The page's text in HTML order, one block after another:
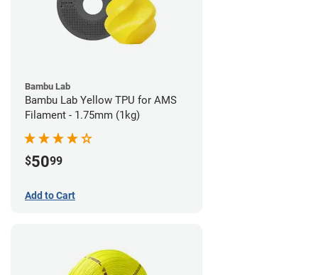
Bambu Lab
Bambu Lab Yellow TPU for AMS
Filament - 1.75mm (1kg)
$5099
Add to Cart